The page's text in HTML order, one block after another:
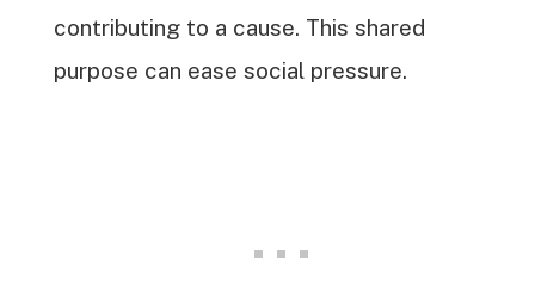
contributing to a cause. This shared
purpose can ease social pressure.